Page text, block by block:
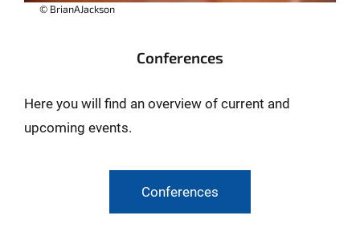
© BrianAJackson
Conferences
Here you will find an overview of current and
upcoming events.
Conferences